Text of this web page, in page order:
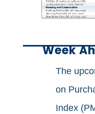
Week
The
on
Index